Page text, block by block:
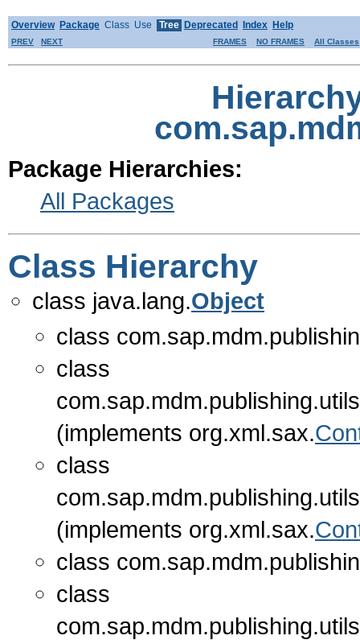
Overview Package Class Use Tree Deprecated Index Help
PREV NEXT FRAMES NO FRAMES All Classes
Package Hierarchies:
All Packages
Class Hierarchy
class java.lang.Object
class
class
(implements org.xml.sax.
class
(implements org.xml.sax.
class
class